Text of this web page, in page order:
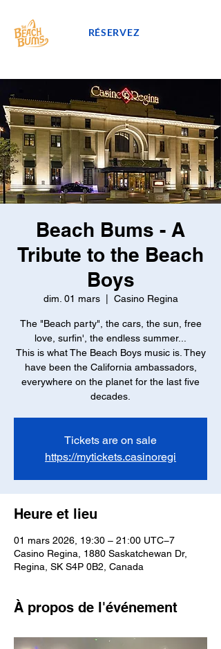
RÉSERVEZ
Beach Bums - A
Tribute to the Beach
Boys
dim. 01 mars
  |
Casino Regina
The "Beach party", the cars, the sun, free
love, surfin', the endless summer...
This is what The Beach Boys music is. They
have been the California ambassadors,
everywhere on the planet for the last five
decades.
Tickets are on sale
https://mytickets.casinoregi
Heure et lieu
01 mars 2026, 19:30 – 21:00 UTC−7
Casino Regina, 1880 Saskatchewan Dr,
Regina, SK S4P 0B2, Canada
À propos de l'événement